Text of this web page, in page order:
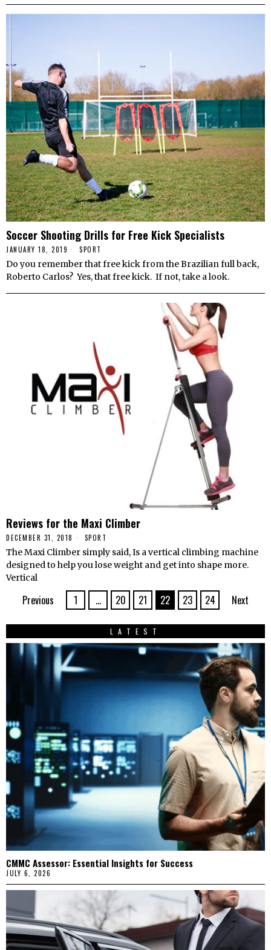
Soccer Shooting Drills for Free Kick Specialists
JANUARY 18, 2019 SPORT
Do you remember that free kick from the Brazilian full back,
Roberto Carlos? Yes, that free kick. If not, take a look.
Reviews for the Maxi Climber
DECEMBER 31, 2018 SPORT
The Maxi Climber simply said, Is a vertical climbing machine
designed to help you lose weight and get into shape more.
Vertical
Previous 1 … 20 21 22 23 24 Next
LATEST
CMMC Assessor: Essential Insights for Success
JULY 6, 2026